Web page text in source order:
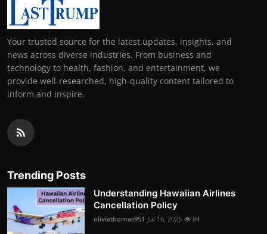
Your trusted source for the latest updates, insights, and
news across diverse industries. From business and
technology to health, fashion, and entertainment, we
provide well-researched, high-quality content tailored to
inform and inspire.
Trending Posts
Understanding Hawaiian Airlines
Cancellation Policy
oliviathomas951 Jul 16, 2025 84